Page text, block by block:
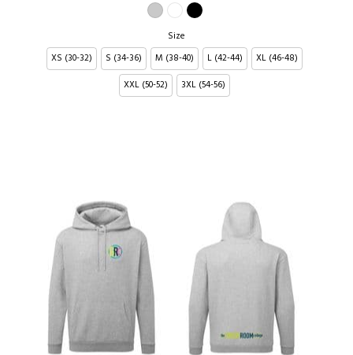
Size
XS (30-32)
S (34-36) M (38-40) L (42-44)
XL (46-48)
XXL (50-52)
3XL (54-56)